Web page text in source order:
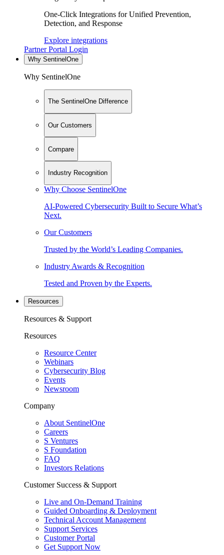
One-Click Integrations for Unified Prevention,
Detection, and Response
Explore integrations
Partner Portal Login
Why SentinelOne
Why SentinelOne
The SentinelOne Difference
Our Customers
Compare
Industry Recognition
Why Choose SentinelOne
AI-Powered Cybersecurity Built to Secure What’s
Next.
Our Customers
Trusted by the World’s Leading Companies.
Industry Awards & Recognition
Tested and Proven by the Experts.
Resources
Resources & Support
Resources
Resource Center
Webinars
Cybersecurity Blog
Events
Newsroom
Company
About SentinelOne
Careers
S Ventures
S Foundation
FAQ
Investors Relations
Customer Success & Support
Live and On-Demand Training
Guided Onboarding & Deployment
Technical Account Management
Support Services
Customer Portal
Get Support Now